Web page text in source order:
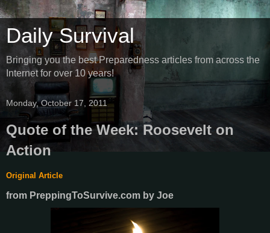
Daily Survival
Bringing you the best Preparedness articles from across the
Internet for over 10 years!
Monday, October 17, 2011
Quote of the Week: Roosevelt on
Action
Original Article
from PreppingToSurvive.com by Joe